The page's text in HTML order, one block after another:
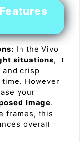
In the Vivo
situations, it
crisp
However,
your
image.
frames, this
overall